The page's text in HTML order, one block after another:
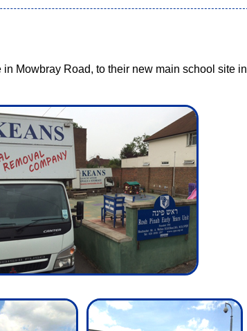
Mowbray Road, to their new main school site in